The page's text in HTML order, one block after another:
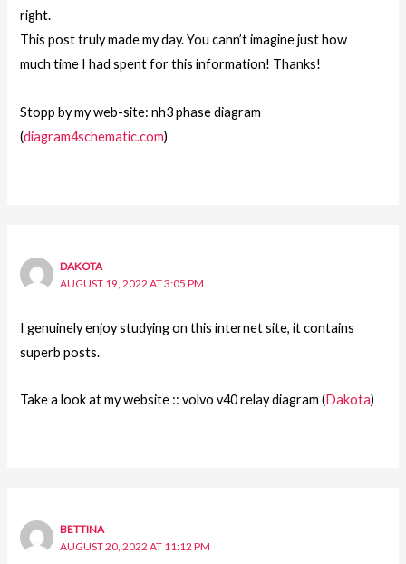
right.
This post truly made my day. You cann’t imagine just how
much time I had spent for this information! Thanks!
Stopp by my web-site: nh3 phase diagram
(diagram4schematic.com)
DAKOTA
AUGUST 19, 2022 AT 3:05 PM
I genuinely enjoy studying on this internet site, it contains
superb posts.
Take a look at my website :: volvo v40 relay diagram (Dakota)
BETTINA
AUGUST 20, 2022 AT 11:12 PM